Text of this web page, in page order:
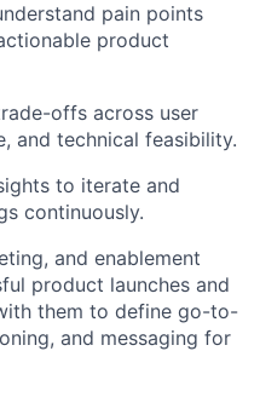
pain points
product
offs across user
and technical feasibility.
to iterate and
continuously.
and enablement
product launches and
them to define go-to-
and messaging for